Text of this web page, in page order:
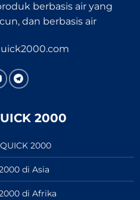
berbasis air yang
dan berbasis air
2000
2000
di Asia
di Afrika